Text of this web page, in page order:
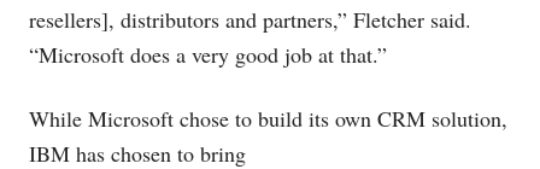
resellers], distributors and partners,” Fletcher said.
“Microsoft does a very good job at that.”
While Microsoft chose to build its own CRM solution,
IBM has chosen to bring